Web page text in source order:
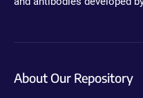
About Our Repository